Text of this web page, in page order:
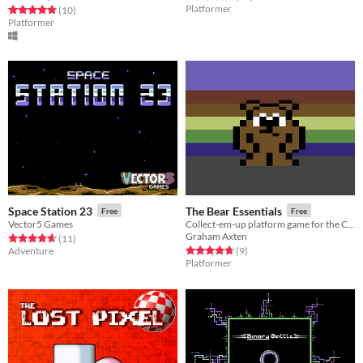
Rated 4.8 out of 5 stars
(10total ratings
)
Platformer
Platformer
Space Station 23 Free
Vector5 Games
Rated 4.6 out of 5 stars
(11total ratings
)
Adventure
The Bear Essentials Free
Graham Axten
Rated 4.8 out of 5 stars
(9total ratings
)
Platformer